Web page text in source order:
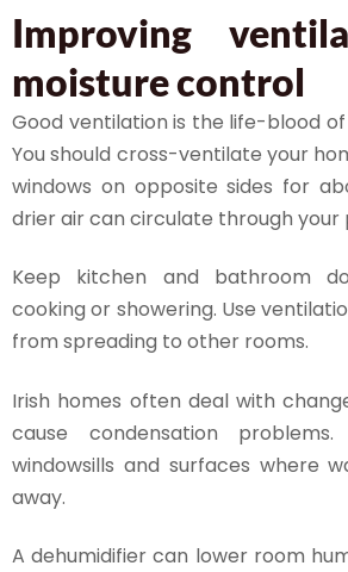
Improving
moisture control
Good ventilation is the life-blood
You should cross-ventilate your
windows on opposite sides for
drier air can circulate through your
Keep kitchen and bathroom
cooking or showering. Use
from spreading to other rooms.
Irish homes often deal with
cause condensation
windowsills and surfaces where
away.
A dehumidifier can lower room